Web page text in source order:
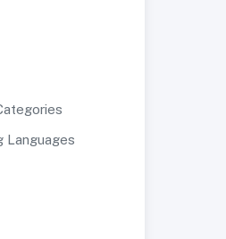
Languages